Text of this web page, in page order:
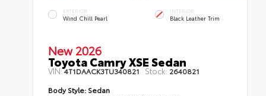
EXTERIOR
Wind Chill Pearl
INTERIOR
Black Leather Trim
New 2026
Toyota Camry XSE Sedan
VIN:4T1DAACK3TU340821 Stock: 2640821
Body Style: Sedan